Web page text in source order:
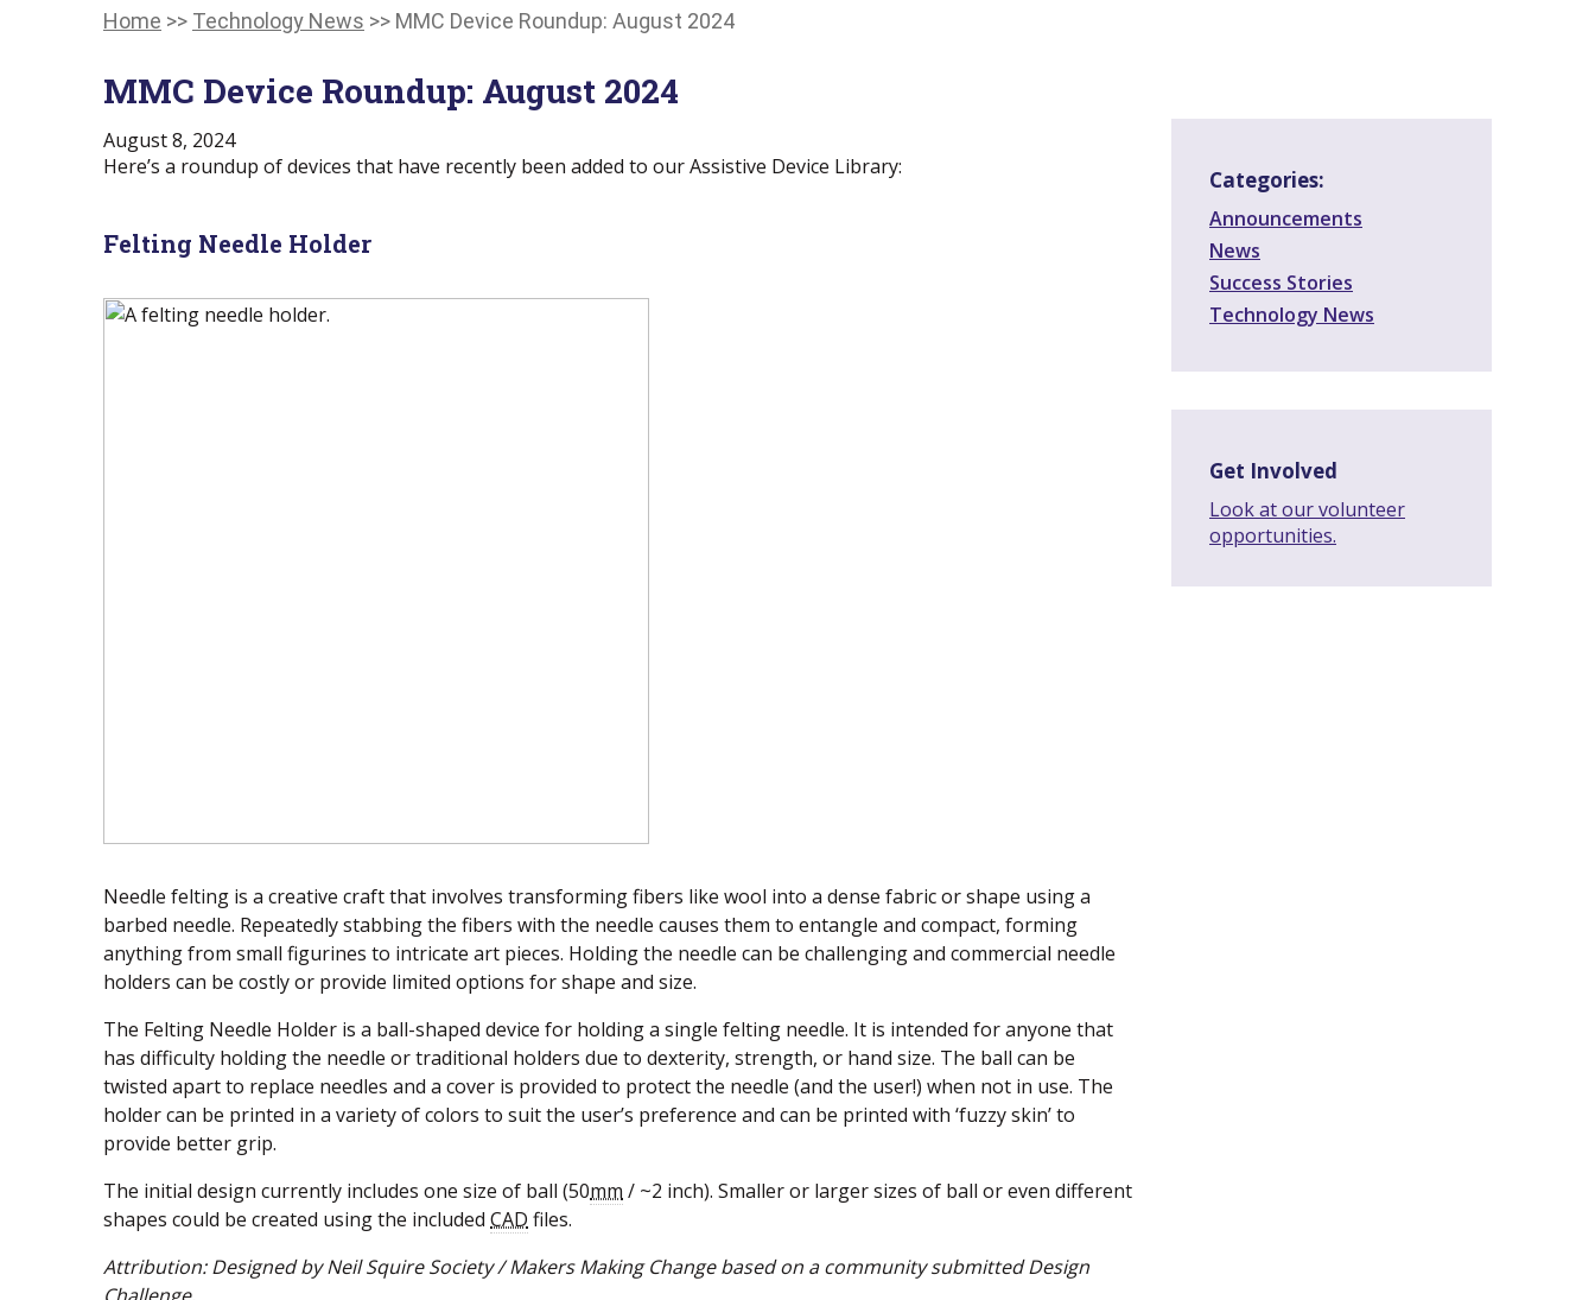
down
arrow
Home >> Technology News >> MMC Device Roundup: August 2024
MMC Device Roundup: August 2024
August 8, 2024
Here’s a roundup of devices that have recently been added to our Assistive Device Library:
Felting Needle Holder
Needle felting is a creative craft that involves transforming fibers like wool into a dense fabric or shape using a
barbed needle. Repeatedly stabbing the fibers with the needle causes them to entangle and compact, forming
anything from small figurines to intricate art pieces. Holding the needle can be challenging and commercial needle
holders can be costly or provide limited options for shape and size.
The Felting Needle Holder is a ball-shaped device for holding a single felting needle. It is intended for anyone that
has difficulty holding the needle or traditional holders due to dexterity, strength, or hand size. The ball can be
twisted apart to replace needles and a cover is provided to protect the needle (and the user!) when not in use. The
holder can be printed in a variety of colors to suit the user’s preference and can be printed with ‘fuzzy skin’ to
provide better grip.
The initial design currently includes one size of ball (50mm / ~2 inch). Smaller or larger sizes of ball or even different
shapes could be created using the included CAD files.
Attribution:Designed by Neil Squire Society / Makers Making Change based on a community submitted Design
Categories:
Announcements
News
Success Stories
Technology News
Get Involved
Look at our volunteer
opportunities.